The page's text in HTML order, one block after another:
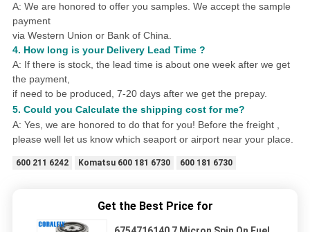
A: We are honored to offer you samples. We accept the sample
payment
via Western Union or Bank of China.
4. How long is your Delivery Lead Time ?
A: If there is stock, the lead time is about one week after we get
the payment,
if need to be produced, 7-20 days after we get the prepay.
5. Could you Calculate the shipping cost for me?
A: Yes, we are honored to do that for you! Before the freight ,
please well let us know which seaport or airport near your place.
600 211 6242 Komatsu 600 181 6730 600 181 6730
Get the Best Price for